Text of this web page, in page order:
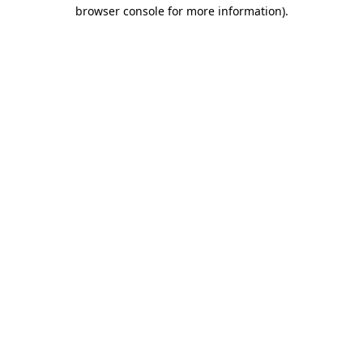
browser console for more information).